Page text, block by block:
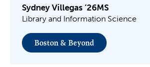
Sydney Villegas ’26MS
Library and Information Science
Boston & Beyond